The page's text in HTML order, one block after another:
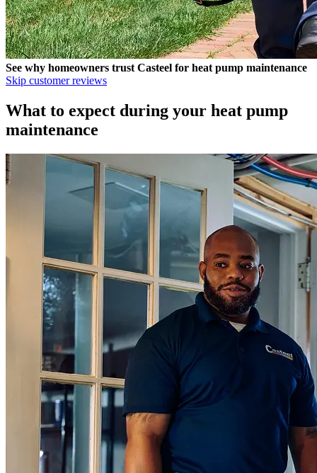
See why homeowners trust Casteel for heat pump maintenance
Skip customer reviews
What to expect during your heat pump
maintenance